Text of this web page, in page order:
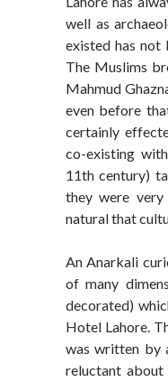
well as
existed has not
The Muslims
Mahmud
even before
certainly
co-existing
11th century)
they were
natural that
An Anarkali
of many
decorated)
Hotel Lahore.
was written by
reluctant